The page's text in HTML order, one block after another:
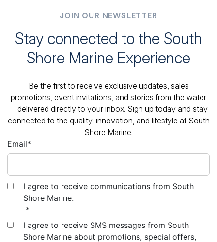
JOIN OUR NEWSLETTER
Stay connected to the South
Shore Marine Experience
Be the first to receive exclusive updates, sales
promotions, event invitations, and stories from the water
—delivered directly to your inbox. Sign up today and stay
connected to the quality, innovation, and lifestyle at South
Shore Marine.
Email*
I agree to receive communications from South
Shore Marine.
*
I agree to receive SMS messages from South
Shore Marine about promotions, special offers,